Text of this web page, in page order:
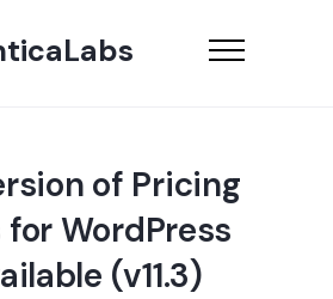
of Pricing
for WordPress
(v11.3)